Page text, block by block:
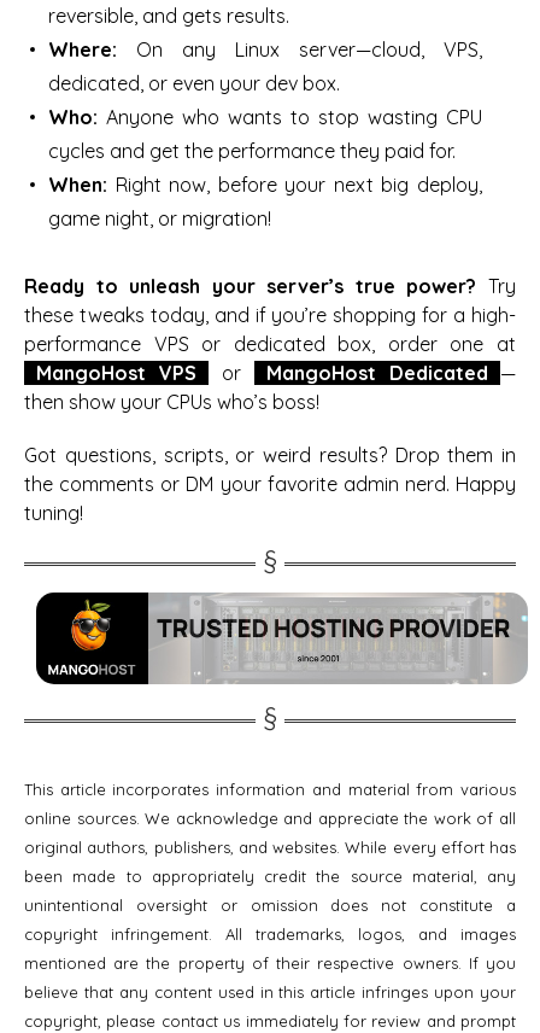
reversible, and gets results.
Where: On any Linux server—cloud, VPS,
dedicated, or even your dev box.
Who: Anyone who wants to stop wasting CPU
cycles and get the performance they paid for.
When: Right now, before your next big deploy,
game night, or migration!
Ready to unleash your server’s true power? Try
these tweaks today, and if you’re shopping for a high-
performance VPS or dedicated box, order one at
MangoHost VPS
or MangoHost Dedicated —
then show your CPUs who’s boss!
Got questions, scripts, or weird results? Drop them in
the comments or DM your favorite admin nerd. Happy
tuning!
This article incorporates information and material from various
online sources. We acknowledge and appreciate the work of all
original authors, publishers, and websites. While every effort has
been made to appropriately credit the source material, any
unintentional oversight or omission does not constitute a
copyright infringement. All trademarks, logos, and images
mentioned are the property of their respective owners. If you
believe that any content used in this article infringes upon your
copyright, please contact us immediately for review and prompt